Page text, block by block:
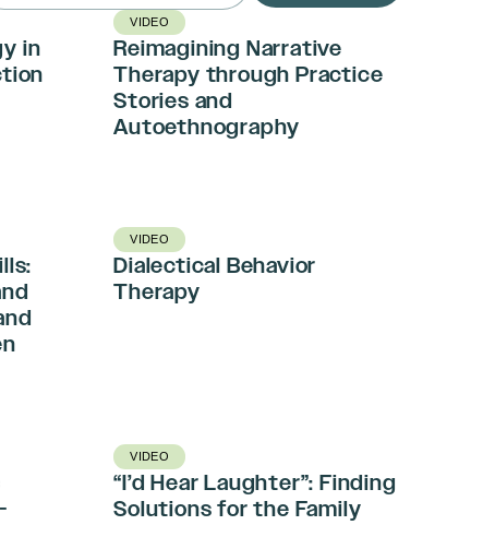
in
VIDEO
Reimagining Narrative
Therapy through Practice
Stories and
Autoethnography
VIDEO
Dialectical Behavior
Therapy
VIDEO
“I’d Hear Laughter”: Finding
Solutions for the Family